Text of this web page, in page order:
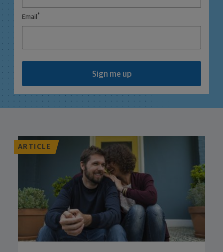
Email *
Sign me up
ARTICLE